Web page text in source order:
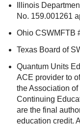
Illinois
No. 159.001261
Ohio CSWMFTB
Texas Board of
Quantum Units
ACE provider to
the Association
Continuing
are the final
education credit.